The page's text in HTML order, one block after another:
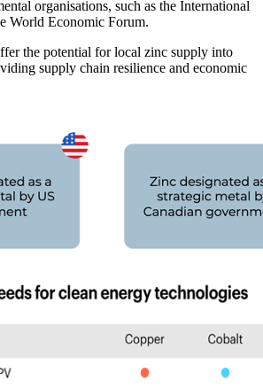
organisations, such as the International
World Economic Forum.
the potential for local zinc supply into
supply chain resilience and economic